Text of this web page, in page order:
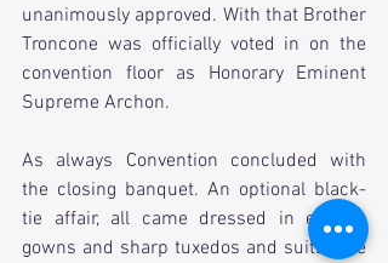
unanimously approved. With that Brother
Troncone was officially voted in on the
convention floor as Honorary Eminent
Supreme Archon.
As always Convention concluded with
the closing banquet. An optional black-
tie affair, all came dressed in elegant
gowns and sharp tuxedos and suits. The